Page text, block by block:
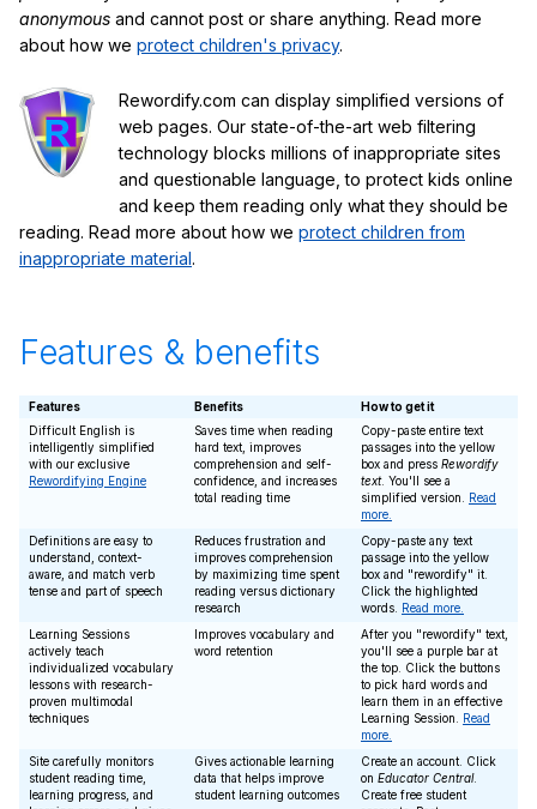
anonymous and cannot post or share anything. Read more
about how we protect children's privacy.
Rewordify.com can display simplified versions of
web pages. Our state-of-the-art web filtering
technology blocks millions of inappropriate sites
and questionable language, to protect kids online
and keep them reading only what they should be
reading. Read more about how we protect children from
inappropriate material.
Features & benefits
Features Benefits
How to get it
Difficult English is
intelligently simplified
with our exclusive
Rewordifying Engine
Saves time when reading
hard text, improves
comprehension and self-
confidence, and increases
total reading time
Copy-paste entire text
passages into the yellow
box and press Rewordify
text. You'll see a
simplified version. Read
more.
Definitions are easy to
understand, context-
aware, and match verb
tense and part of speech
Reduces frustration and
improves comprehension
by maximizing time spent
reading versus dictionary
research
Copy-paste any text
passage into the yellow
box and "rewordify" it.
Click the highlighted
words. Read more.
Learning Sessions
actively teach
individualized vocabulary
lessons with research-
proven multimodal
techniques
Improves vocabulary and
word retention
After you "rewordify" text,
you'll see a purple bar at
the top. Click the buttons
to pick hard words and
learn them in an effective
Learning Session. Read
more.
Site carefully monitors
student reading time,
learning progress, and
Gives actionable learning
data that helps improve
student learning outcomes
Create an account. Click
on Educator Central.
Create free student